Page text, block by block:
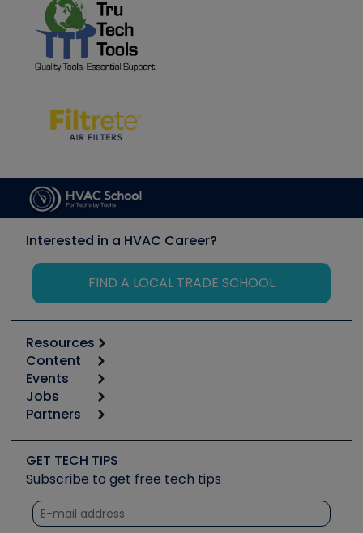
Interested in a HVAC Career?
FIND A LOCAL TRADE SCHOOL
Resources
Calculators
Tool list
Apps
Great Books
Software and Business
Other Resources we like
Unconformed
Content
Start
Podcasts
Social Media
Tech Tips
Quizzes
Courses
Events
6th Annual HVAC/R Training Symposium
Event Partnership
Jobs
Job Posts
Create a Job Post
Partners
Copeland (Emerson)
Fieldpiece
NAVAC
Refrigeration Technologies
GET TECH TIPS
Subscribe to get free tech tips